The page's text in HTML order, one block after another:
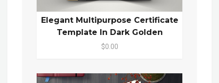
Elegant Multipurpose Certificate
Template In Dark Golden
$0.00